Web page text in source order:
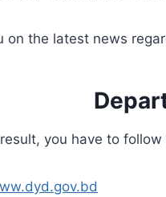
on the latest news
you have to